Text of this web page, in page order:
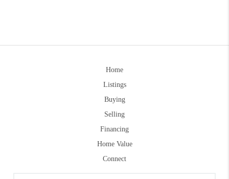
Home
Listings
Buying
Selling
Financing
Home Value
Connect